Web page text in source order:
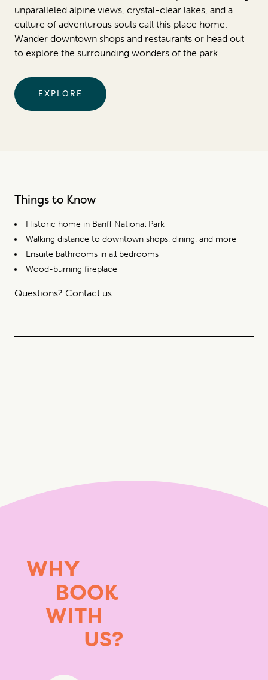
unparalleled alpine views, crystal-clear lakes, and a
culture of adventurous souls call this place home.
Wander downtown shops and restaurants or head out
to explore the surrounding wonders of the park.
EXPLORE
Things to Know
Historic home in Banff National Park
Walking distance to downtown shops, dining, and more
Ensuite bathrooms in all bedrooms
Wood-burning fireplace
Questions? Contact us.
WHY
BOOK
WITH
US?